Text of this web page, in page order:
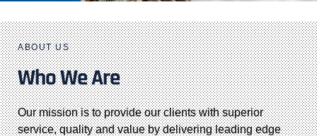
ABOUT US
Who We Are
Our mission is to provide our clients with superior
service, quality and value by delivering leading edge